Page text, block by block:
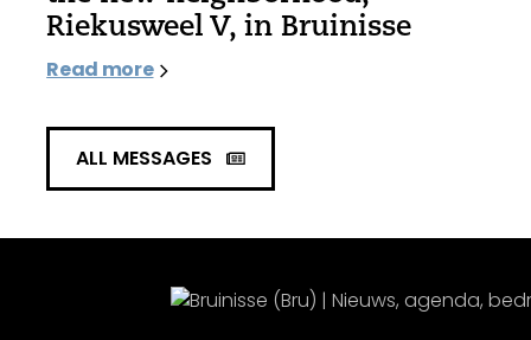
Riekusweel V, in Bruinisse
Read more
ALL MESSAGES